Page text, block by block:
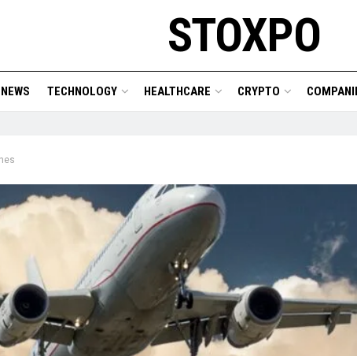
STOXPO
TECHNOLOGY HEALTHCARE CRYPTO